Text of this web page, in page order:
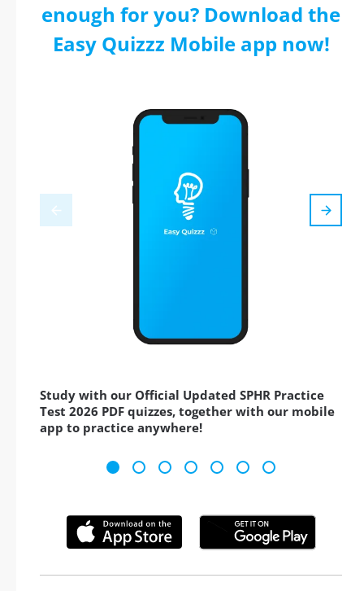
enough for you? Download the
Easy Quizzz Mobile app now!
Study with our Official Updated SPHR Practice
Test 2026 PDF quizzes, together with our mobile
app to practice anywhere!